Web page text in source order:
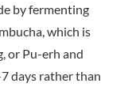
by fermenting
which is
or Pu-erh and
days rather than